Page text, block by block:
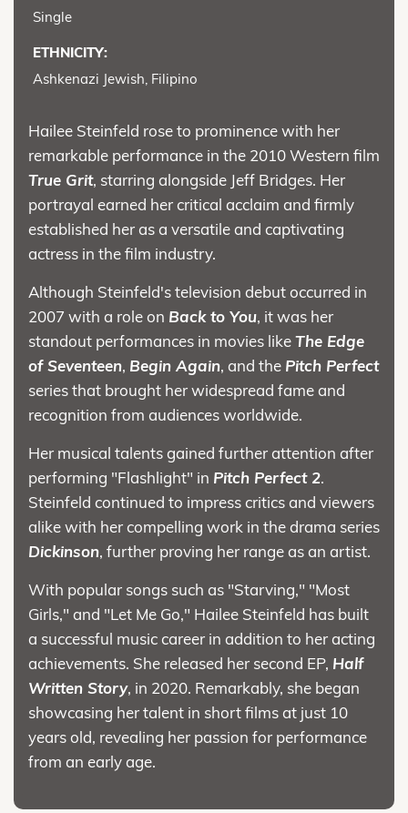
Single
ETHNICITY:
Ashkenazi Jewish, Filipino
Hailee Steinfeld rose to prominence with her
remarkable performance in the 2010 Western film
True Grit, starring alongside Jeff Bridges. Her
portrayal earned her critical acclaim and firmly
established her as a versatile and captivating
actress in the film industry.
Although Steinfeld's television debut occurred in
2007 with a role on Back to You, it was her
standout performances in movies likeThe Edge
of Seventeen, Begin Again, and the Pitch Perfect
series that brought her widespread fame and
recognition from audiences worldwide.
Her musical talents gained further attention after
performing "Flashlight" in Pitch Perfect 2.
Steinfeld continued to impress critics and viewers
alike with her compelling work in the drama series
Dickinson, further proving her range as an artist.
With popular songs such as "Starving," "Most
Girls," and "Let Me Go," Hailee Steinfeld has built
a successful music career in addition to her acting
achievements. She released her second EP, Half
Written Story, in 2020. Remarkably, she began
showcasing her talent in short films at just 10
years old, revealing her passion for performance
from an early age.